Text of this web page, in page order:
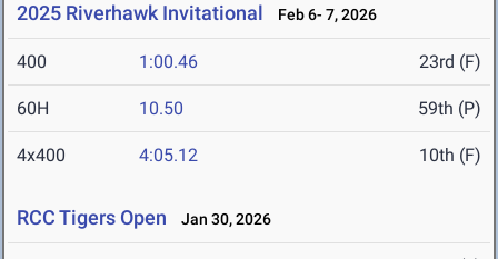
2025 Riverhawk Invitational Feb 6- 7, 2026
400 1:00.46 23rd (F)
60H 10.50 59th (P)
4x400 4:05.12 10th (F)
RCC Tigers Open Jan 30, 2026